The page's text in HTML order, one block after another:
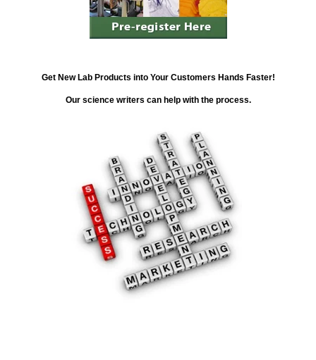
Get New Lab Products into Your Customers Hands Faster!
Our science writers can help with the process.